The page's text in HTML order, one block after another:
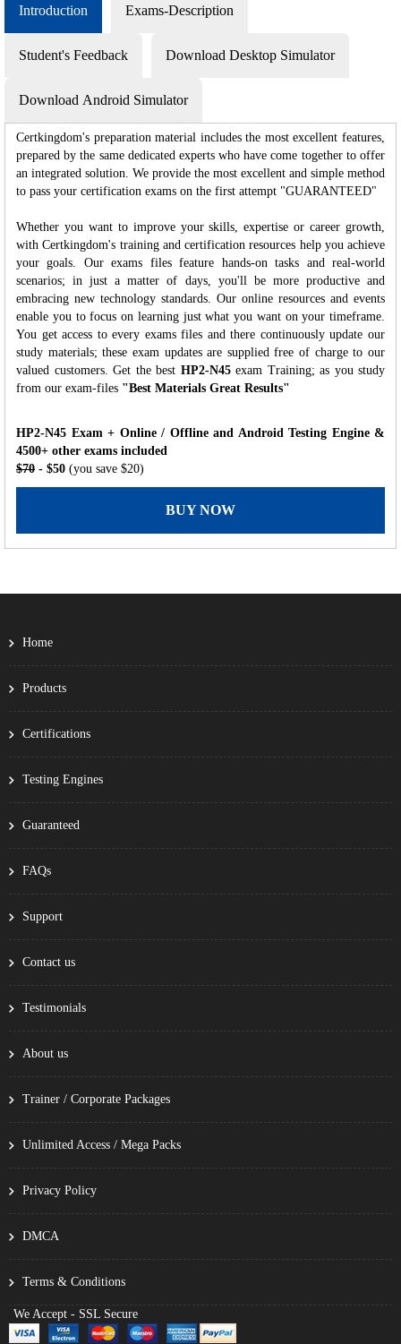
Introduction Exams-Description
Student's Feedback Download Desktop Simulator
Download Android Simulator
Certkingdom's preparation material includes the most excellent features,
prepared by the same dedicated experts who have come together to offer
an integrated solution. We provide the most excellent and simple method
to pass your certification exams on the first attempt "GUARANTEED"
Whether you want to improve your skills, expertise or career growth,
with Certkingdom's training and certification resources help you achieve
your goals. Our exams files feature hands-on tasks and real-world
scenarios; in just a matter of days, you'll be more productive and
embracing new technology standards. Our online resources and events
enable you to focus on learning just what you want on your timeframe.
You get access to every exams files and there continuously update our
study materials; these exam updates are supplied free of charge to our
valued customers. Get the best HP2-N45exam Training; as you study
from our exam-files "Best Materials Great Results"
HP2-N45 Exam + Online / Offline and Android Testing Engine &
4500+ other exams included
$70 - $50 (you save $20)
BUY NOW
Home
Products
Certifications
Testing Engines
Guaranteed
FAQs
Support
Contact us
Testimonials
About us
Trainer / Corporate Packages
Unlimited Access / Mega Packs
Privacy Policy
DMCA
Terms & Conditions
We Accept - SSL Secure